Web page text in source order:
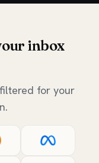
inbox
filtered for your